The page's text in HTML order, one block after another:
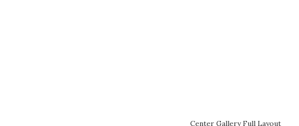
Center Gallery Full Layout